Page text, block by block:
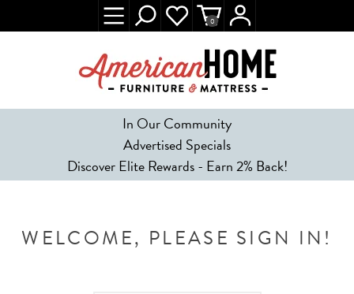
In Our Community
Advertised Specials
Discover Elite Rewards - Earn 2% Back!
0
WELCOME, PLEASE SIGN IN!